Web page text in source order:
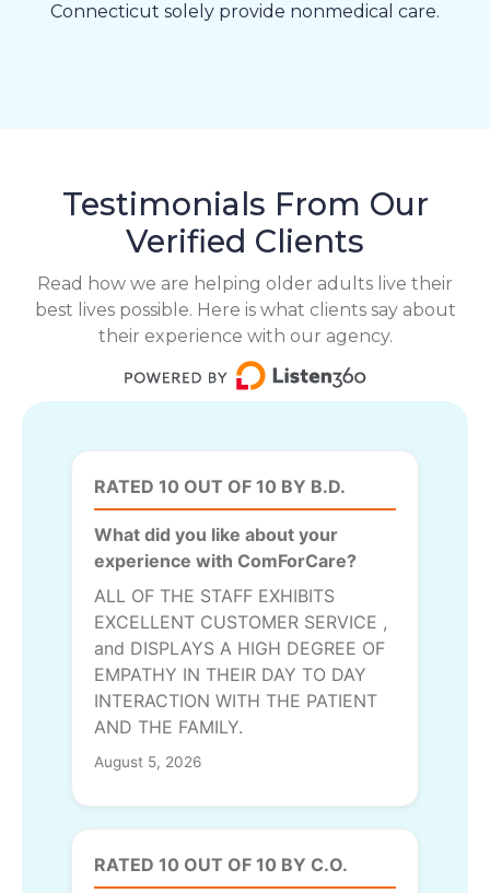
Connecticut solely provide nonmedical care.
Testimonials From Our
Verified Clients
Read how we are helping older adults live their
best lives possible. Here is what clients say about
their experience with our agency.
RATED 10 OUT OF 10 BY B.D.
What did you like about your
experience with ComForCare?
ALL OF THE STAFF EXHIBITS
EXCELLENT CUSTOMER SERVICE ,
and DISPLAYS A HIGH DEGREE OF
EMPATHY IN THEIR DAY TO DAY
INTERACTION WITH THE PATIENT
AND THE FAMILY.
August 5, 2026
RATED 10 OUT OF 10 BY C.O.